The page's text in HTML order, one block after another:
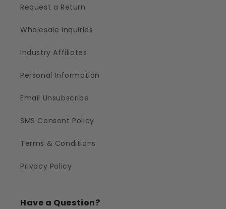
Request a Return
Wholesale Inquiries
Industry Affiliates
Personal Information
Email Unsubscribe
SMS Consent Policy
Terms & Conditions
Privacy Policy
Have a Question?